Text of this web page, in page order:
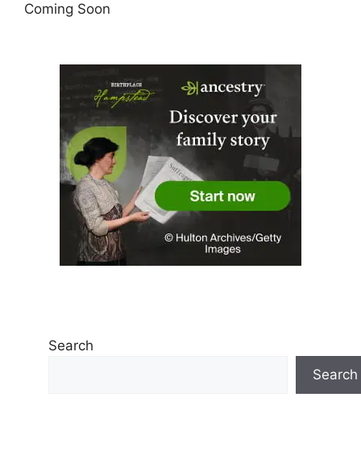
Coming Soon
Search
Search